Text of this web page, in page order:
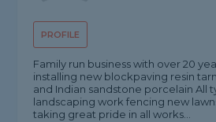
PROFILE
Family run business with over 20
installing new blockpaving resin
and Indian sandstone porcelain All
landscaping work fencing new
taking great pride in all works...